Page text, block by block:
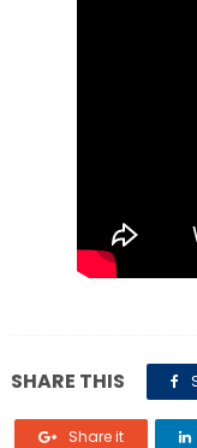
SHARE THIS
Share it